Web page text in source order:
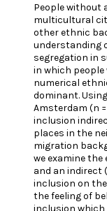
People without
multicultural
other ethnic
understanding
segregation in
in which
numerical
dominant.
Amsterdam (n
inclusion
places in the
migration
we examine
and an indirect
inclusion on
the feeling of
inclusion